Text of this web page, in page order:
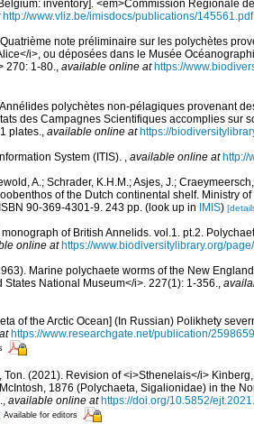
inventory]. <em>Commission Régionale
http://www.vliz.be/imisdocs/publications/145561.pdf
note préliminaire sur les polychètes
i>, ou déposées dans le Musée
270: 1-80., available online at https://
polychètes non-pélagiques provenant
des Campagnes Scientifiques accomplies sur
plates., available online at https://
System (ITIS). , available online at http://
A.; Schrader, K.H.M.; Asjes, J.;
of the Dutch continental shelf. Ministry
90-369-4301-9. 243 pp. (look up in IMIS)
monograph of British Annelids. vol.1. pt.2.
online at https://www.biodiversitylibrary.org/
Marine polychaete worms of the New
National Museum</i>. 227(1): 1-356.,
of the Arctic Ocean] (In Russian) Polikhety
https://www.researchgate.net/publication/
Ton. (2021). Revision of <i>Sthenelais</i>
1876 (Polychaeta, Sigalionidae) in the
, available online at https://doi.org/10.5852/
Available for editors